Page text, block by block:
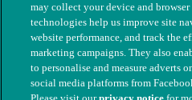
may collect your device and
technologies help us improve site
website performance, and track the
marketing campaigns. They also
to personalise and measure adverts
social media platforms from